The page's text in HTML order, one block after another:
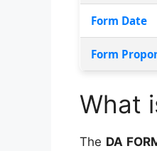
Form Date
Form
What
The DA